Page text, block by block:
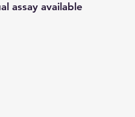
assay available